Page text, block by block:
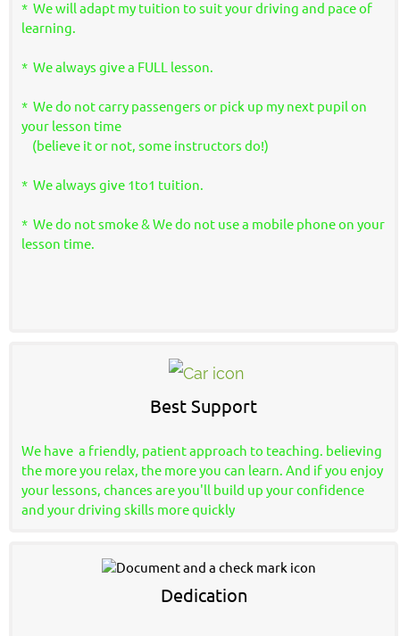
* We will adapt my tuition to suit your driving and pace of
learning.
* We always give a FULL lesson.
* We do not carry passengers or pick up my next pupil on
your lesson time
(believe it or not, some instructors do!)
* We always give 1to1 tuition.
* We do not smoke & We do not use a mobile phone on your
lesson time.
Best Support
We have a friendly, patient approach to teaching. believing
the more you relax, the more you can learn. And if you enjoy
your lessons, chances are you'll build up your confidence
and your driving skills more quickly
Dedication